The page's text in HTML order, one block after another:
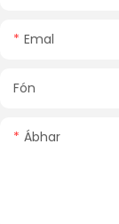
Emal
Fón
Ábhar